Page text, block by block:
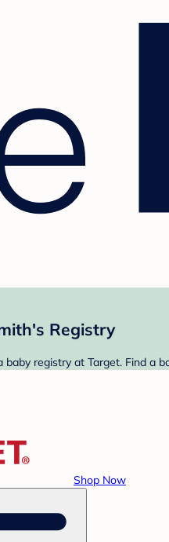
Registry
baby registry at Target. Find a
Shop Now